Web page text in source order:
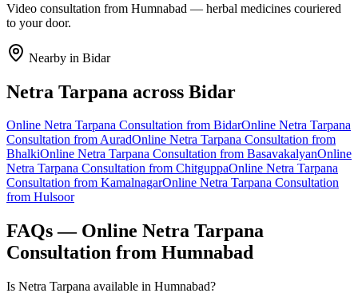
Video consultation from Humnabad — herbal medicines couriered
to your door.
Nearby in Bidar
Netra Tarpana across Bidar
Online Netra Tarpana Consultation from BidarOnline Netra Tarpana
Consultation fromAuradOnline Netra Tarpana Consultation from
BhalkiOnline Netra Tarpana Consultation from BasavakalyanOnline
Netra Tarpana Consultation from ChitguppaOnline Netra Tarpana
Consultation from KamalnagarOnline Netra Tarpana Consultation
from Hulsoor
FAQs — Online Netra Tarpana
Consultation from Humnabad
Is Netra Tarpana available in Humnabad?